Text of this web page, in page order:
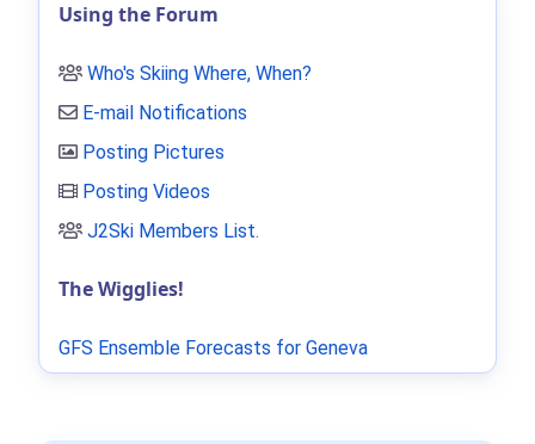
Using the Forum
Who's Skiing Where, When?
E-mail Notifications
Posting Pictures
Posting Videos
J2Ski Members List.
The Wigglies!
GFS Ensemble Forecasts for Geneva